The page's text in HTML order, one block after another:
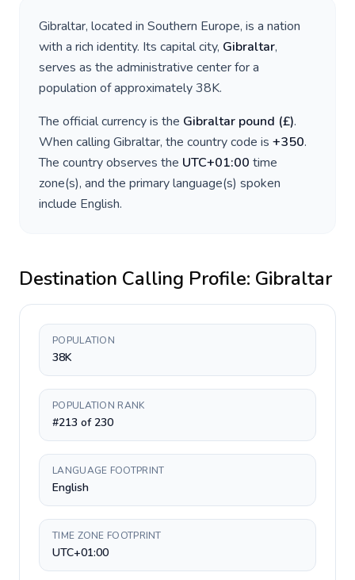
Gibraltar, located in Southern Europe, is a nation
with a rich identity. Its capital city, Gibraltar,
serves as the administrative center for a
population of approximately38K.
The official currency is the Gibraltar pound (£).
When calling Gibraltar, the country code is +350.
The country observes the UTC+01:00 time
zone(s), and the primary language(s) spoken
include English.
Destination Calling Profile: Gibraltar
POPULATION
38K
POPULATION RANK
#213 of 230
LANGUAGE FOOTPRINT
English
TIME ZONE FOOTPRINT
UTC+01:00